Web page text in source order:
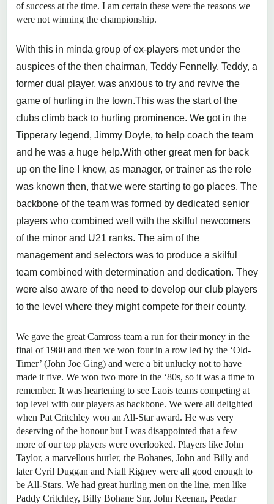
of success at the time. I am certain these were the reasons we
were not winning the championship.
With this in minda group of ex-players met under the
auspices of the then chairman, Teddy Fennelly. Teddy, a
former dual player, was anxious to try and revive the
game of hurling in the town.This was the start of the
clubs climb back to hurling prominence. We got in the
Tipperary legend, Jimmy Doyle, to help coach the team
and he was a huge help.With other great men for back
up on the line I knew, as manager, or trainer as the role
was known then, that we were starting to go places. The
backbone of the team was formed by dedicated senior
players who combined well with the skilful newcomers
of the minor and U21 ranks. The aim of the
management and selectors was to produce a skilful
team combined with determination and dedication. They
were also aware of the need to develop our club players
to the level where they might compete for their county.
We gave the great Camross team a run for their money in the
final of 1980 and then we won four in a row led by the ‘Old-
Timer’ (John Joe Ging) and were a bit unlucky not to have
made it five. We won two more in the ‘80s, so it was a time to
remember. It was heartening to see Laois teams competing at
top level with our players as backbone. We were all delighted
when Pat Critchley won an All-Star award. He was very
deserving of the honour but I was disappointed that a few
more of our top players were overlooked. Players like John
Taylor, a marvellous hurler, the Bohanes, John and Billy and
later Cyril Duggan and Niall Rigney were all good enough to
be All-Stars. We had great hurling men on the line, men like
Paddy Critchley, Billy Bohane Snr, John Keenan, Peadar